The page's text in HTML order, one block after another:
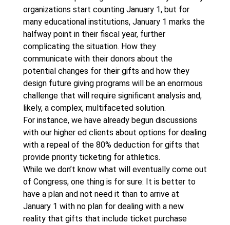
organizations start counting January 1, but for
many educational institutions, January 1 marks the
halfway point in their fiscal year, further
complicating the situation. How they
communicate with their donors about the
potential changes for their gifts and how they
design future giving programs will be an enormous
challenge that will require significant analysis and,
likely, a complex, multifaceted solution.
For instance, we have already begun discussions
with our higher ed clients about options for dealing
with a repeal of the 80% deduction for gifts that
provide priority ticketing for athletics.
While we don’t know what will eventually come out
of Congress, one thing is for sure: It is better to
have a plan and not need it than to arrive at
January 1 with no plan for dealing with a new
reality that gifts that include ticket purchase